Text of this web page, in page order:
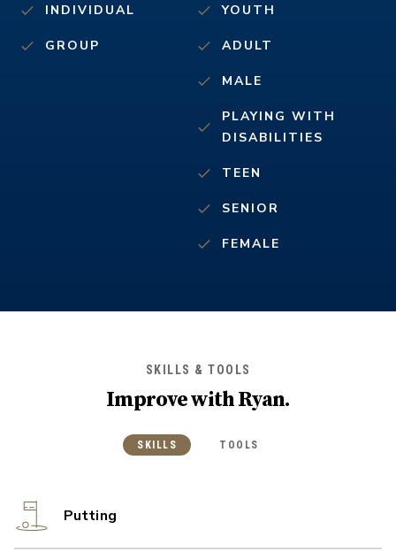
YOUTH
ADULT
MALE
PLAYING WITH
DISABILITIES
TEEN
SENIOR
FEMALE
INDIVIDUAL
GROUP
SKILLS & TOOLS
Improve withRyan.
SKILLS TOOLS
Putting